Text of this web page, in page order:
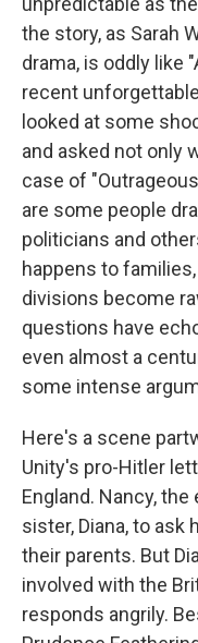
the story, as Sarah
drama, is oddly like
recent
looked at some
and asked not only
case of
are some people
politicians and
happens to
divisions become
questions have
even almost a
some intense
Here's a scene
Unity's pro-Hitler
England. Nancy,
sister, Diana, to ask
their parents. But
involved with the
responds angrily.